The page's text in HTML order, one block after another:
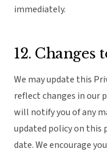
immediately.
12. Changes
We may update this
reflect changes in our
will notify you of any
updated policy on this
date. We encourage